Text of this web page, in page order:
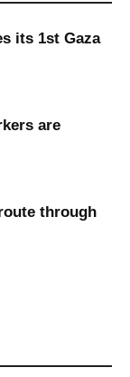
its 1st Gaza
are
through